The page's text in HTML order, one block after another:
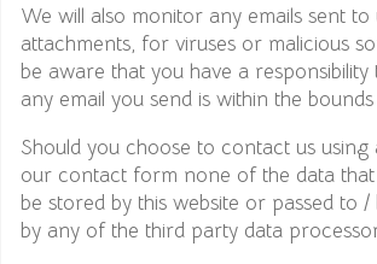
We will also monitor any emails sent to
attachments, for viruses or malicious
be aware that you have a
any email you send is within the
Should you choose to contact us using
our contact form none of the data that
be stored by this website or passed to
by any of the third party data